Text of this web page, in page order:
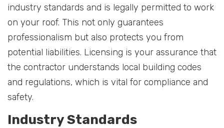
industry standards and is legally permitted to work
on your roof. This not only guarantees
professionalism but also protects you from
potential liabilities. Licensing is your assurance that
the contractor understands local building codes
and regulations, which is vital for compliance and
safety.
Industry Standards